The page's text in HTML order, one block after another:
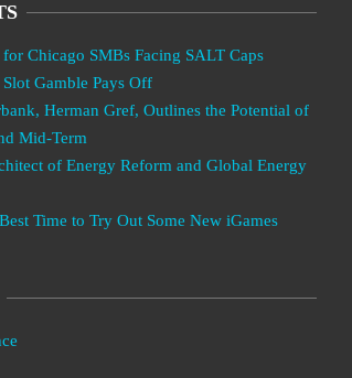
for Chicago SMBs Facing SALT Caps
Gamble Pays Off
Herman Gref, Outlines the Potential of
Mid-Term
of Energy Reform and Global Energy
Time to Try Out Some New iGames